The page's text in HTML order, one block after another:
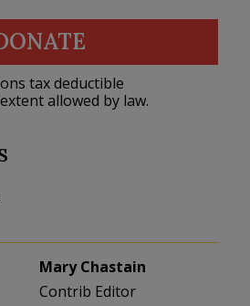
tax deductible
allowed by law.
Mary Chastain
Contrib Editor